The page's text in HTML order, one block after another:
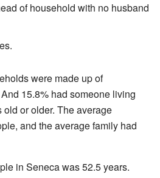
of household with no husband
were made up of
15.8% had someone living
or older. The average
and the average family had
in Seneca was 52.5 years.